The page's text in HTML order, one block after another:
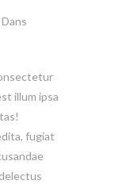
Dans
illum ipsa
fugiat